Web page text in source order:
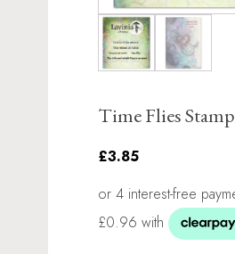
Time Flies Stamp
£3.85